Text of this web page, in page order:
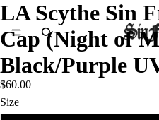
LA Scythe Sin
Cap (Night of
Black/Purple
$60.00
Size